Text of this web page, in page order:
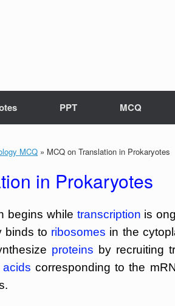
PPT MCQ
MCQ » MCQ on Translation in Prokaryotes
in Prokaryotes
begins while transcription is
binds to ribosomes in the
proteins by recruiting
corresponding to the